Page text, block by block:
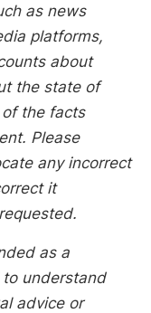
as news
platforms,
about
the state of
of the facts
Please
any incorrect
it
as a
to understand
advice or